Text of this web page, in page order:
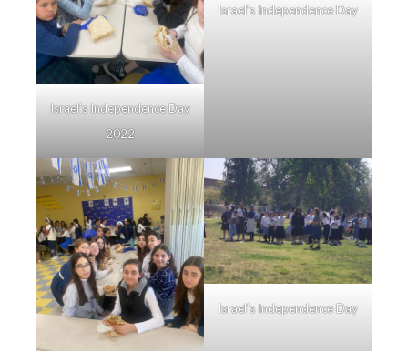
Israel’s Independence Day
2022
Israel’s Independence Day
Israel’s Independence Day